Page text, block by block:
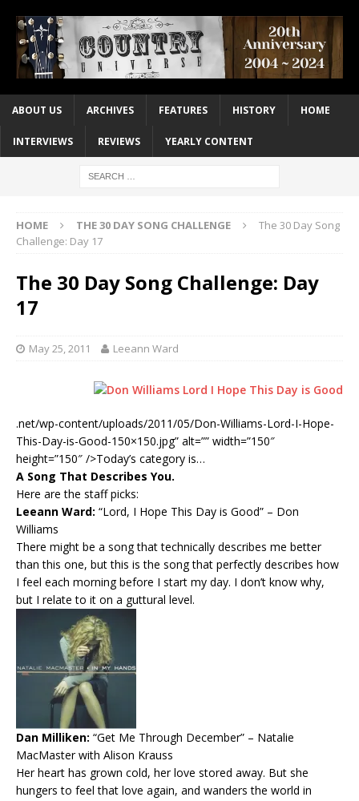
ABOUT US ARCHIVES FEATURES HISTORY HOME
INTERVIEWS REVIEWS YEARLY CONTENT
HOME THE 30 DAY SONG CHALLENGE
The 30 Day Song
Challenge: Day 17
The 30 Day Song Challenge: Day
17
May 25, 2011 Leeann Ward
.net/wp-content/uploads/2011/05/Don-Williams-Lord-I-Hope-
This-Day-is-Good-150×150.jpg” alt=”” width=”150″
height=”150″ />Today’s category is…
A Song That Describes You.
Here are the staff picks:
Leeann Ward: “Lord, I Hope This Day is Good” – Don
Williams
There might be a song that technically describes me better
than this one, but this is the song that perfectly describes how
I feel each morning before I start my day. I don’t know why,
but I relate to it on a guttural level.
Dan Milliken: “Get Me Through December” – Natalie
MacMaster with Alison Krauss
Her heart has grown cold, her love stored away. But she
hungers to feel that love again, and wanders the world in